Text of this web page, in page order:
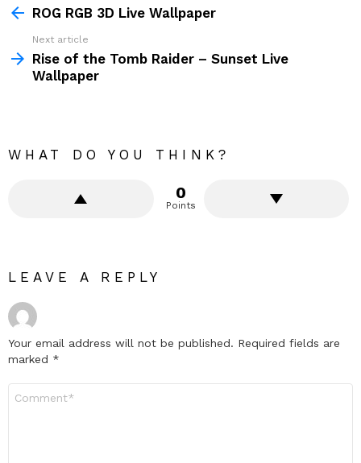
moreROG RGB 3D Live Wallpaper
Next article
Rise of the Tomb Raider – Sunset Live
Wallpaper
WHAT DO YOU THINK?
0
Points
LEAVE A REPLY
Your email address will not be published. Required fields are
marked *